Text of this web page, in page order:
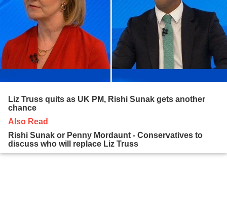
Liz Truss quits as UK PM, Rishi Sunak gets another
chance
Also Read
Rishi Sunak or Penny Mordaunt - Conservatives to
discuss who will replace Liz Truss